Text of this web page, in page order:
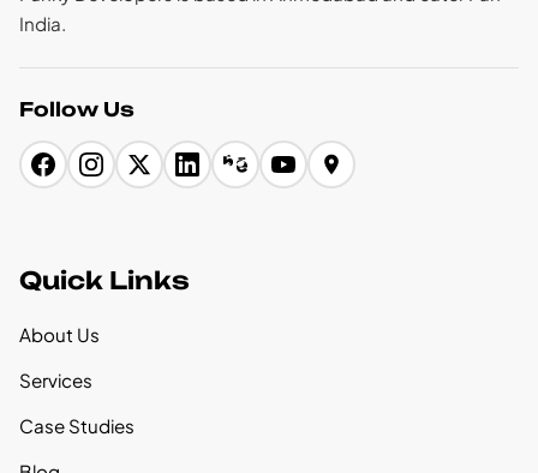
India.
Follow Us
Quick Links
About Us
Services
Case Studies